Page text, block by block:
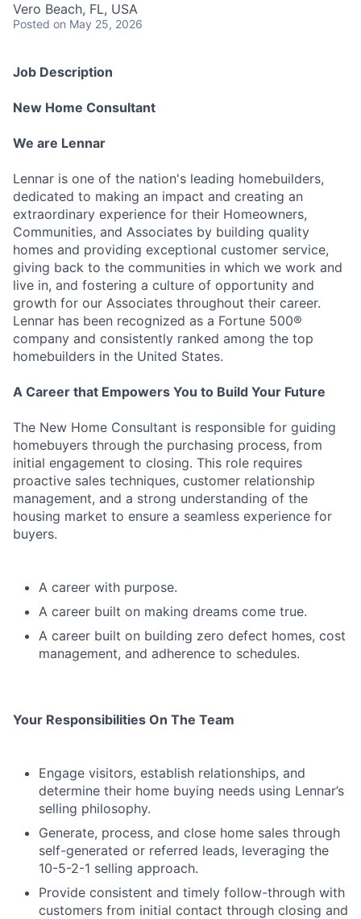
Vero Beach, FL, USA
Posted on May 25, 2026
Job Description
New Home Consultant
We are Lennar
Lennar is one of the nation's leading homebuilders,
dedicated to making an impact and creating an
extraordinary experience for their Homeowners,
Communities, and Associates by building quality
homes and providing exceptional customer service,
giving back to the communities in which we work and
live in, and fostering a culture of opportunity and
growth for our Associates throughout their career.
Lennar has been recognized as a Fortune 500®
company and consistently ranked among the top
homebuilders in the United States.
A Career that Empowers You to Build Your Future
The New Home Consultant is responsible for guiding
homebuyers through the purchasing process, from
initial engagement to closing. This role requires
proactive sales techniques, customer relationship
management, and a strong understanding of the
housing market to ensure a seamless experience for
buyers.
A career with purpose.
A career built on making dreams come true.
A career built on building zero defect homes, cost
management, and adherence to schedules.
Your Responsibilities On The Team
Engage visitors, establish relationships, and
determine their home buying needs using Lennar’s
selling philosophy.
Generate, process, and close home sales through
self-generated or referred leads, leveraging the
10-5-2-1 selling approach.
Provide consistent and timely follow-through with
customers from initial contact through closing and